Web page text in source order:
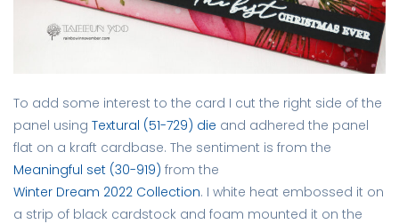
To add some interest to the card I cut the right side of the
panel using Textural (51-729) die and adhered the panel
flat on a kraft cardbase. The sentiment is from the
Meaningful set (30-919) from the
Winter Dream 2022 Collection. I white heat embossed it on
a strip of black cardstock and foam mounted it on the